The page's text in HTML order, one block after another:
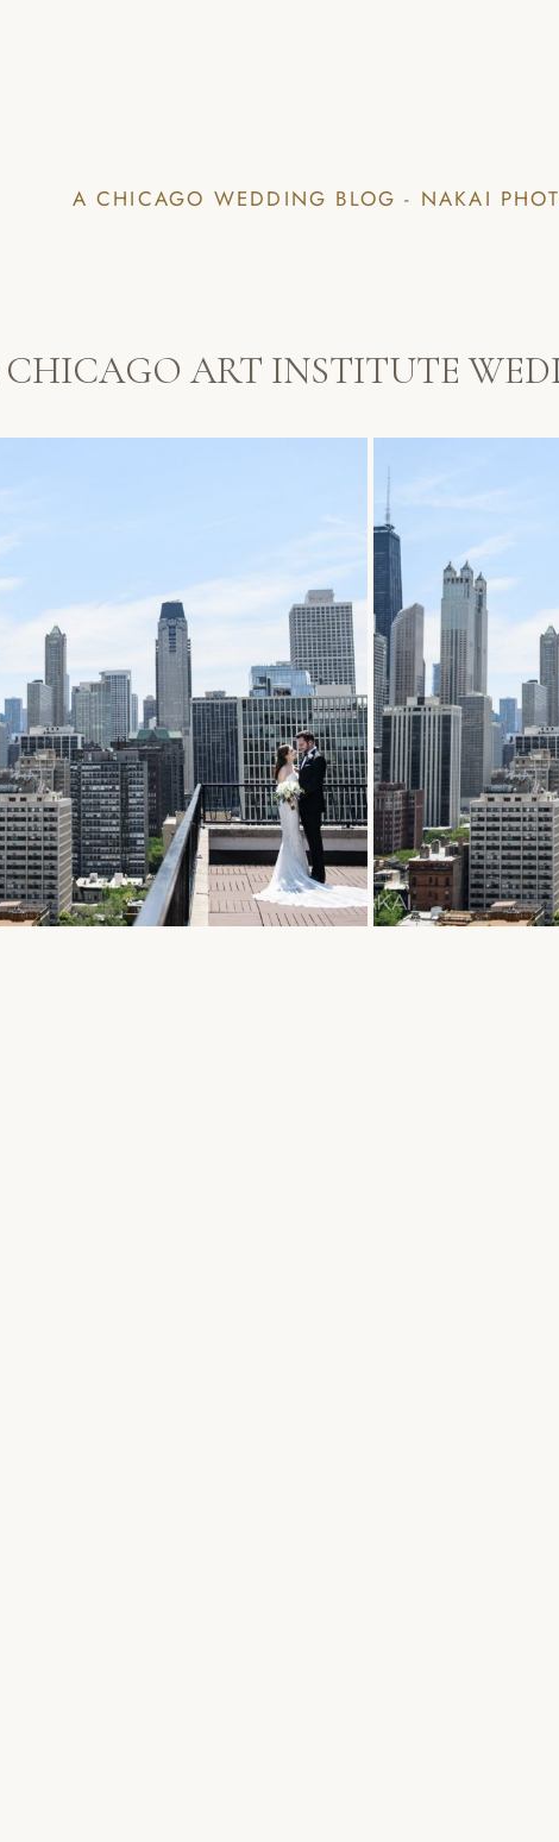
A CHICAGO WEDDING BLOG - NAKAI
CHICAGO ART INSTITUTE
+ AMBASSADOR
SLIDESHOW // EMILY
CAFE
CHICAGO
EMILY +
Read More...